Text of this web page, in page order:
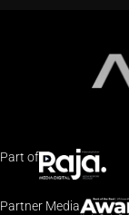
Part of
Partner Media